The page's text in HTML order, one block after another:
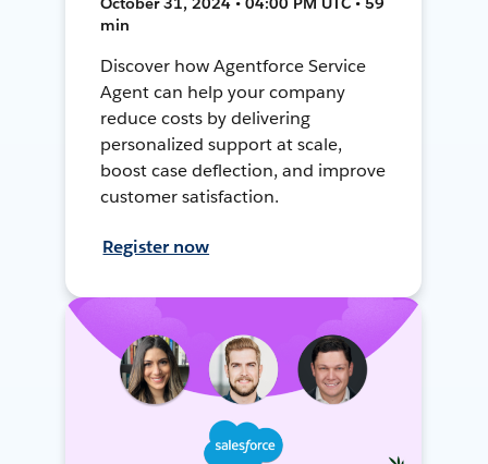
min
Discover how Agentforce Service
Agent can help your company
reduce costs by delivering
personalized support at scale,
boost case deflection, and improve
customer satisfaction.
Register now